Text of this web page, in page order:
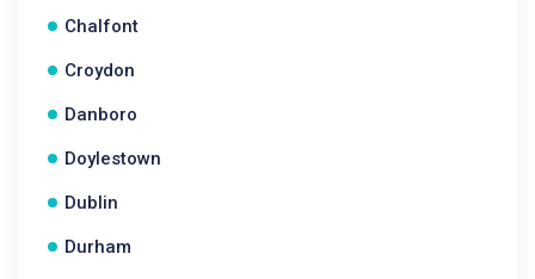
Chalfont
Croydon
Danboro
Doylestown
Dublin
Durham